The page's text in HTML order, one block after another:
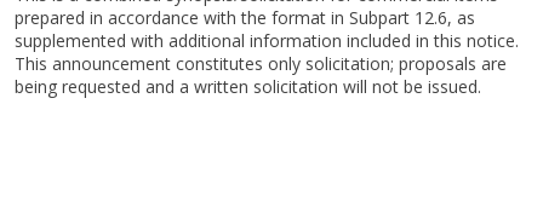
prepared in accordance with the format in Subpart 12.6, as
supplemented with additional information included in this notice.
This announcement constitutes only solicitation; proposals are
being requested and a written solicitation will not be issued.